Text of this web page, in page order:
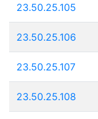
23.50.25.105
23.50.25.106
23.50.25.107
23.50.25.108